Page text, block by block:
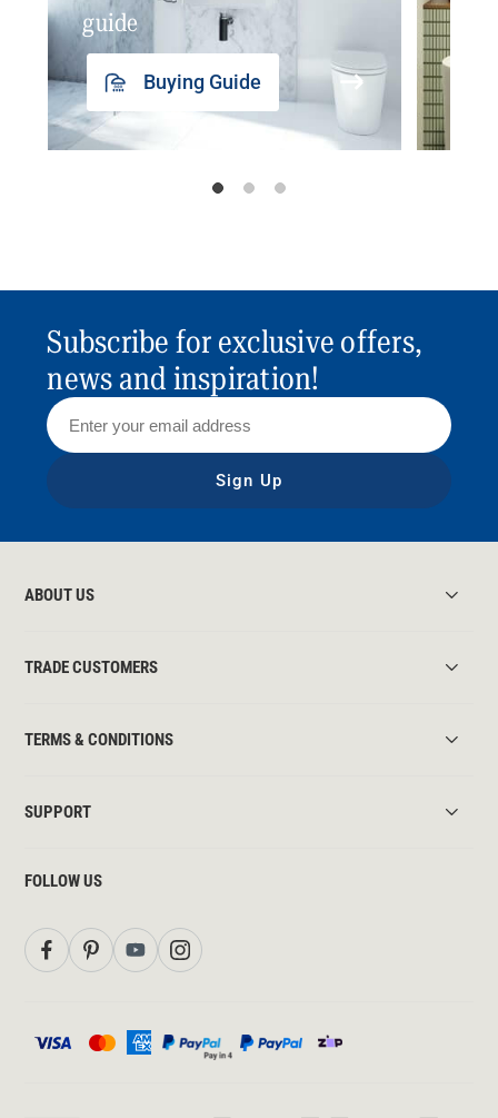
guide
Buying Guide
Subscribe for exclusive offers,
news and inspiration!
Sign Up
ABOUT US
TRADE CUSTOMERS
TERMS & CONDITIONS
SUPPORT
FOLLOW US